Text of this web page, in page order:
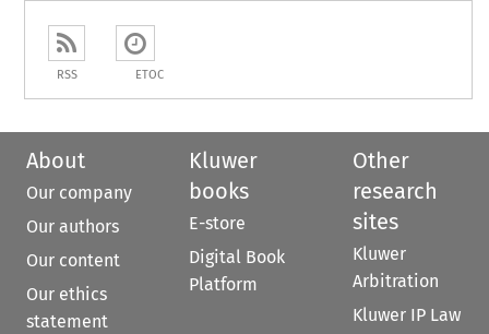
RSS ETOC
About
Our company
Our authors
Our content
Our ethics
statement
Kluwer
books
E-store
Digital Book
Platform
Other
research
sites
Kluwer
Arbitration
Kluwer IP Law